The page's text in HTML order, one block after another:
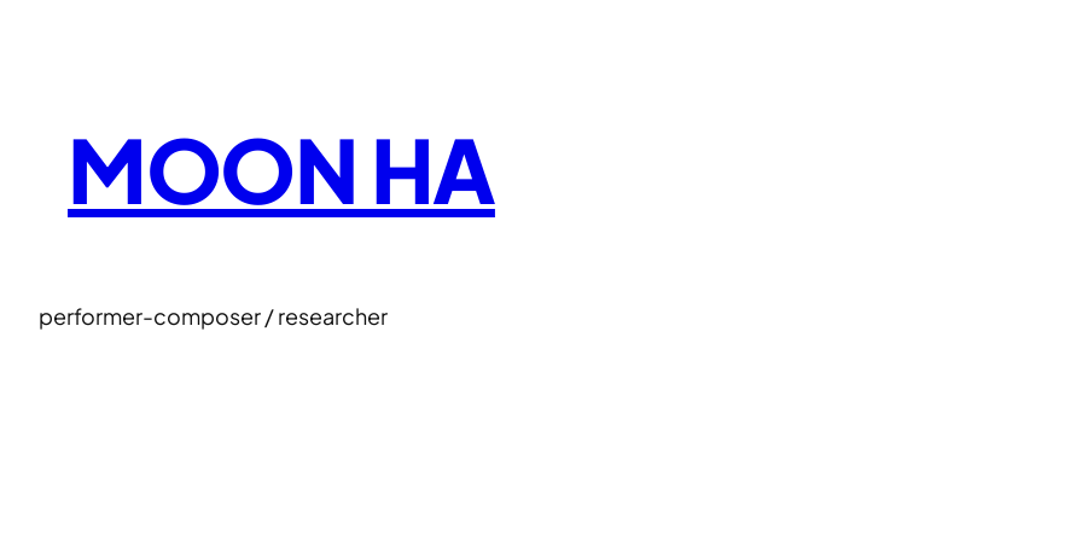
MOON HA
performer-composer / researcher